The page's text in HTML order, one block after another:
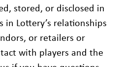
stored, or disclosed in
in Lottery’s relationships
or retailers or
with players and the